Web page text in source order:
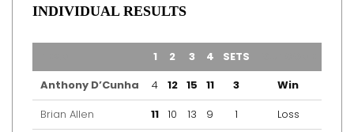
INDIVIDUAL RESULTS
1 2 3 4 SETS
Anthony D’Cunha
4 12 15 11 3
Win
Brian Allen
11 10 13 9 1 Loss